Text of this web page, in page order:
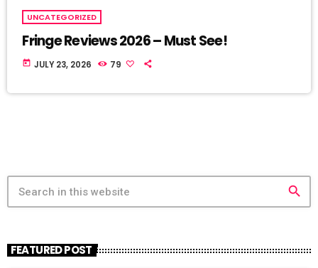
UNCATEGORIZED
Fringe Reviews 2026 – Must See!
today JULY 23, 2026 79
search
FEATURED POST